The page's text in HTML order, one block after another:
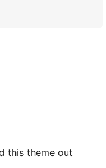
this theme out